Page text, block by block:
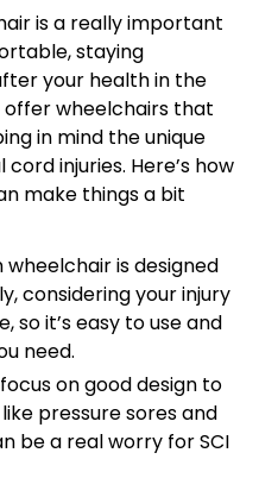
is a really important
staying
your health in the
offer wheelchairs that
in mind the unique
injuries. Here’s how
make things a bit
wheelchair is designed
considering your injury
so it’s easy to use and
need.
on good design to
pressure sores and
be a real worry for SCI